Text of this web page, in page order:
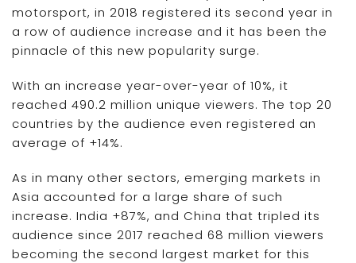
motorsport, in 2018 registered its second year in
a row of audience increase and it has been the
pinnacle of this new popularity surge.
With an increase year-over-year of 10%, it
reached 490.2 million unique viewers. The top 20
countries by the audience even registered an
average of +14%.
As in many other sectors, emerging markets in
Asia accounted for a large share of such
increase. India +87%, and China that tripled its
audience since 2017 reached 68 million viewers
becoming the second largest market for this